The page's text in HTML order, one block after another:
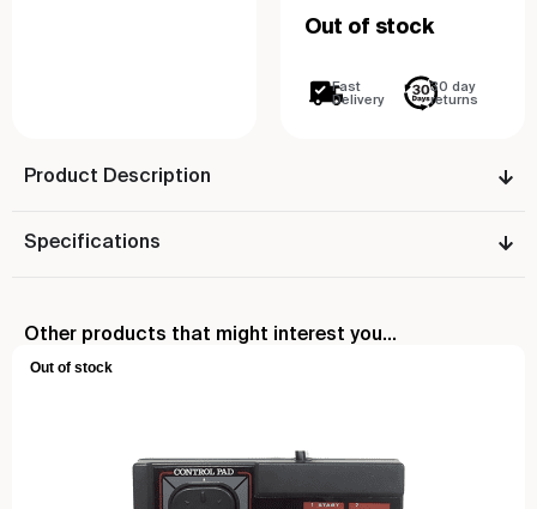
Out of stock
Fast
Delivery
30 day
returns
Product Description
Specifications
Other products that might interest you...
Out of stock